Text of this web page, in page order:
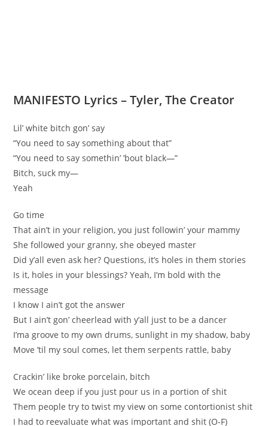
MANIFESTO Lyrics – Tyler, The Creator
Lil’ white bitch gon’ say
“You need to say something about that”
“You need to say somethin’ ’bout black—”
Bitch, suck my—
Yeah
Go time
That ain’t in your religion, you just followin’ your mammy
She followed your granny, she obeyed master
Did y’all even ask her? Questions, it’s holes in them stories
Is it, holes in your blessings? Yeah, I’m bold with the
message
I know I ain’t got the answer
But I ain’t gon’ cheerlead with y’all just to be a dancer
I’ma groove to my own drums, sunlight in my shadow, baby
Move ’til my soul comes, let them serpents rattle, baby
Crackin’ like broke porcelain, bitch
We ocean deep if you just pour us in a portion of shit
Them people try to twist my view on some contortionist shit
I had to reevaluate what was important and shit (O-F)